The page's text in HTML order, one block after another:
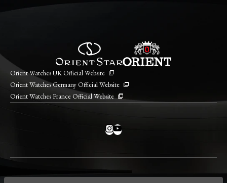
Orient Watches UK Official Website
Orient Watches Germany Official Website
Orient Watches France Official Website